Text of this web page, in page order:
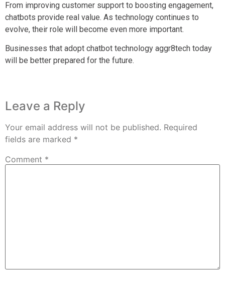
From improving customer support to boosting engagement,
chatbots provide real value. As technology continues to
evolve, their role will become even more important.
Businesses that adopt chatbot technology aggr8tech today
will be better prepared for the future.
Leave a Reply
Your email address will not be published. Required
fields are marked *
Comment *